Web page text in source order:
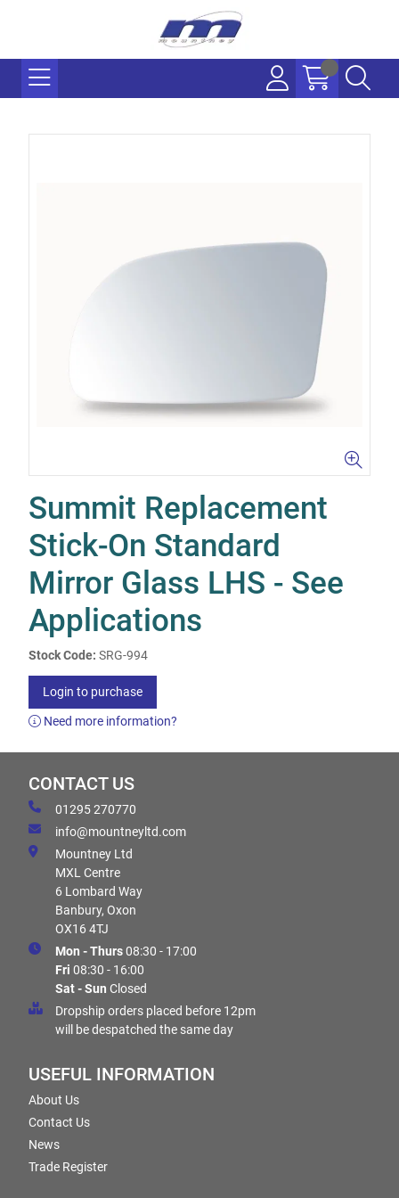
Summit Replacement
Stick-On Standard
Mirror Glass LHS - See
Applications
Stock Code: SRG-994
Login to purchase
Need more information?
CONTACT US
01295 270770
info@mountneyltd.com
Mountney Ltd
MXL Centre
6 Lombard Way
Banbury, Oxon
OX16 4TJ
Mon - Thurs08:30 - 17:00
Fri 08:30 - 16:00
Sat - Sun Closed
Dropship orders placed before 12pm
will be despatched the same day
USEFUL INFORMATION
About Us
Contact Us
News
Trade Register